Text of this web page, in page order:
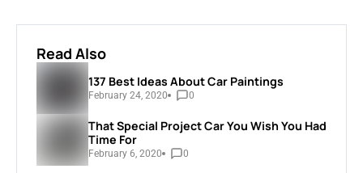
Read Also
137 Best Ideas About Car Paintings
February 24, 2020 0
That Special Project Car You Wish You Had
Time For
February 6, 2020 0